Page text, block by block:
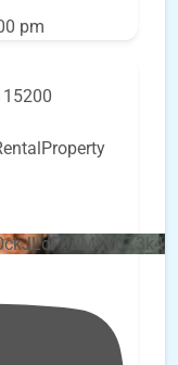
pm